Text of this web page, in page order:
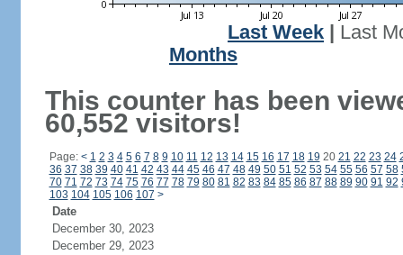
Last Week
Last
Months
This counter has been
60,552 visitors!
Page: < 1 2 3 4 5 6 7 8 9 10 11 12 13 14 15 16 17 18 19 20 21 22 23 24
36 37 38 39 40 41 42 43 44 45 46 47 48 49 50 51 52 53 54 55 56 57 58
70 71 72 73 74 75 76 77 78 79 80 81 82 83 84 85 86 87 88 89 90 91 92
103 104 105 106 107 >
Date
December 30, 2023
December 29, 2023